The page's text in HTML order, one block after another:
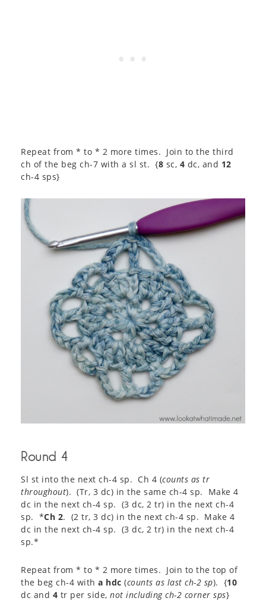
Repeat from * to * 2 more times. Join to the third
ch of the beg ch-7 with a sl st. {8 sc, 4 dc, and 12
ch-4 sps}
Round 4
Sl st into the next ch-4 sp. Ch 4 (counts as tr
throughout). (Tr, 3 dc) in the same ch-4 sp. Make 4
dc in the next ch-4 sp. (3 dc, 2 tr) in the next ch-4
sp. *Ch 2. (2 tr, 3 dc) in the next ch-4 sp. Make 4
dc in the next ch-4 sp. (3 dc, 2 tr) in the next ch-4
sp.*
Repeat from * to * 2 more times. Join to the top of
the beg ch-4 with a hdc (counts as last ch-2 sp). {10
dc and 4 tr per side, not including ch-2 corner sps}